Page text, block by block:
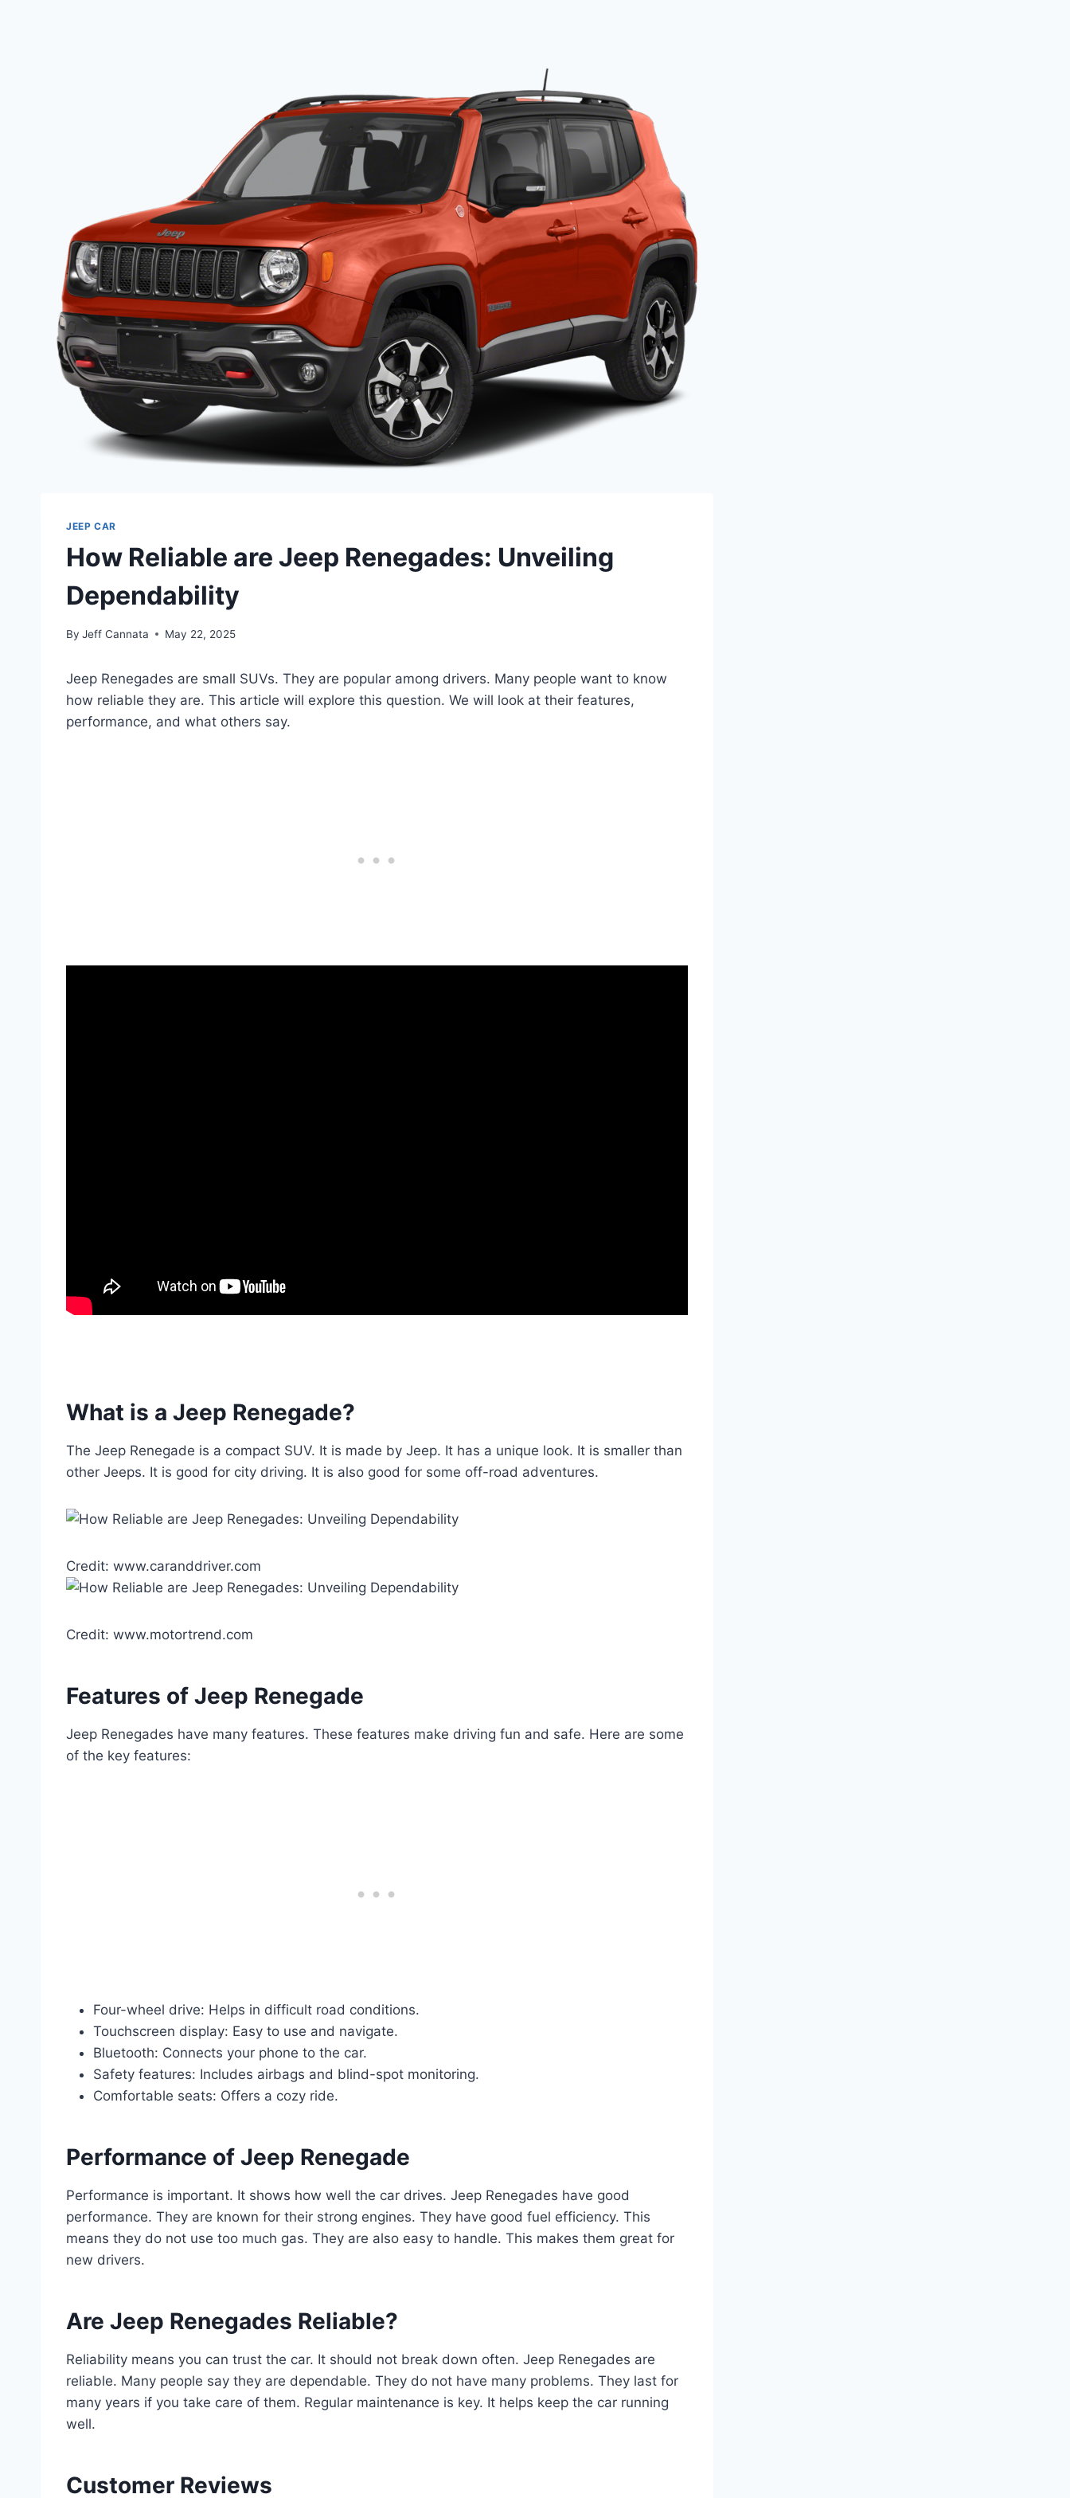
JEEP CAR
How Reliable are Jeep Renegades: Unveiling
Dependability
By Jeff Cannata May 22, 2025
Jeep Renegades are small SUVs. They are popular among drivers. Many people want to know
how reliable they are. This article will explore this question. We will look at their features,
performance, and what others say.
What is a Jeep Renegade?
The Jeep Renegade is a compact SUV. It is made by Jeep. It has a unique look. It is smaller than
other Jeeps. It is good for city driving. It is also good for some off-road adventures.
Credit: www.caranddriver.com
Credit: www.motortrend.com
Features of Jeep Renegade
Jeep Renegades have many features. These features make driving fun and safe. Here are some
of the key features:
Four-wheel drive: Helps in difficult road conditions.
Touchscreen display: Easy to use and navigate.
Bluetooth: Connects your phone to the car.
Safety features: Includes airbags and blind-spot monitoring.
Comfortable seats: Offers a cozy ride.
Performance of Jeep Renegade
Performance is important. It shows how well the car drives. Jeep Renegades have good
performance. They are known for their strong engines. They have good fuel efficiency. This
means they do not use too much gas. They are also easy to handle. This makes them great for
new drivers.
Are Jeep Renegades Reliable?
Reliability means you can trust the car. It should not break down often. Jeep Renegades are
reliable. Many people say they are dependable. They do not have many problems. They last for
many years if you take care of them. Regular maintenance is key. It helps keep the car running
well.
Customer Reviews